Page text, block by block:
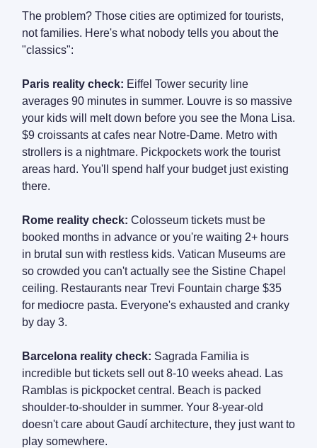
The problem? Those cities are optimized for tourists,
not families. Here's what nobody tells you about the
"classics":
Paris reality check: Eiffel Tower security line
averages 90 minutes in summer. Louvre is so massive
your kids will melt down before you see the Mona Lisa.
$9 croissants at cafes near Notre-Dame. Metro with
strollers is a nightmare. Pickpockets work the tourist
areas hard. You'll spend half your budget just existing
there.
Rome reality check: Colosseum tickets must be
booked months in advance or you're waiting 2+ hours
in brutal sun with restless kids. Vatican Museums are
so crowded you can't actually see the Sistine Chapel
ceiling. Restaurants near Trevi Fountain charge $35
for mediocre pasta. Everyone's exhausted and cranky
by day 3.
Barcelona reality check: Sagrada Familia is
incredible but tickets sell out 8-10 weeks ahead. Las
Ramblas is pickpocket central. Beach is packed
shoulder-to-shoulder in summer. Your 8-year-old
doesn't care about Gaudí architecture, they just want to
play somewhere.